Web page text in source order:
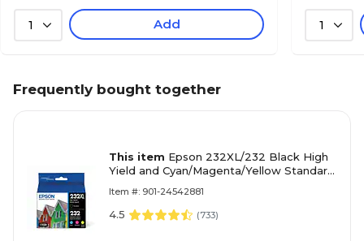
1 Add 1
Frequently bought together
This item Epson 232XL/232 Black High
Yield and Cyan/Magenta/Yellow Standard
Item #: 901-24542881
4.5 (733)